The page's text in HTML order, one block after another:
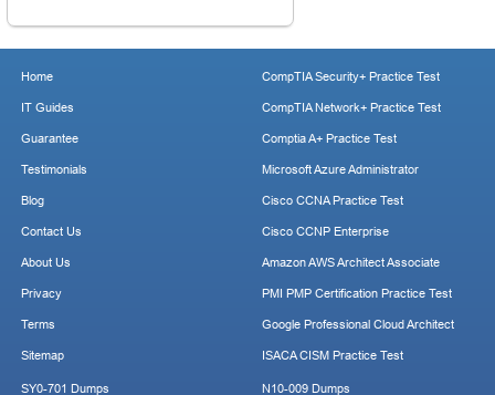
Home
IT Guides
Guarantee
Testimonials
Blog
Contact Us
About Us
Privacy
Terms
Sitemap
CompTIA Security+ Practice Test
CompTIA Network+ Practice Test
Comptia A+ Practice Test
Microsoft Azure Administrator
Cisco CCNA Practice Test
Cisco CCNP Enterprise
Amazon AWS Architect Associate
PMI PMP Certification Practice Test
Google Professional Cloud Architect
ISACA CISM Practice Test
SY0-701 Dumps N10-009 Dumps